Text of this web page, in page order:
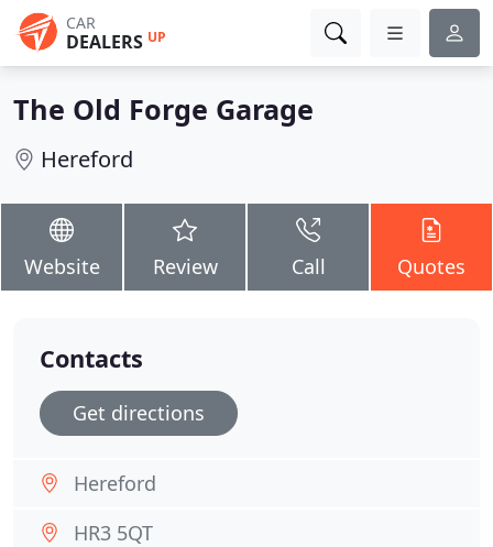
CAR
DEALERS UP
The Old Forge Garage
Hereford
Website Review Call Quotes
Contacts
Get directions
Hereford
HR3 5QT